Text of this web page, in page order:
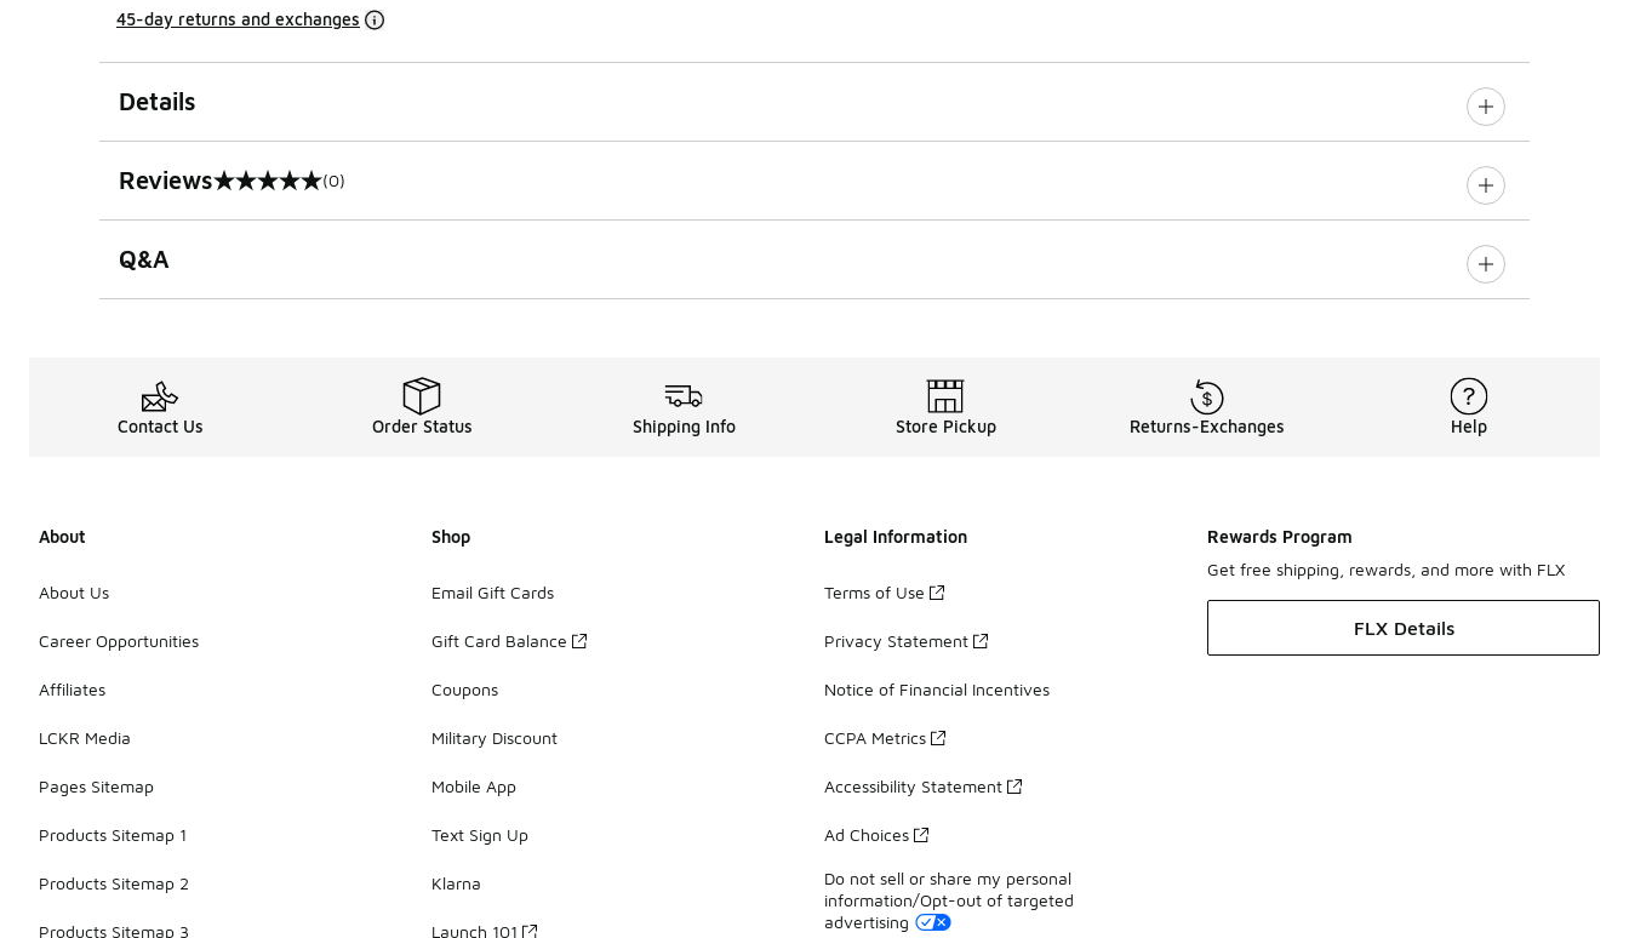
45-day returns and exchanges
Details
Reviews
0 out of 5 rating (0)
Q&A
Contact Us Order Status Shipping Info Store Pickup Returns-Exchanges Help
About
About Us
Career Opportunities
Affiliates
LCKR Media
Pages Sitemap
Products Sitemap 1
Products Sitemap 2
Products Sitemap 3
Shop
Email Gift Cards
Gift Card Balance
Coupons
Military Discount
Mobile App
Text Sign Up
Klarna
Launch 101
Legal Information
Terms of Use
Privacy Statement
Notice of Financial Incentives
CCPA Metrics
Accessibility Statement
Ad Choices
Do not sell or share my personal
information/Opt-out of targeted
advertising
Rewards Program
Get free shipping, rewards, and more with FLX
FLX Details